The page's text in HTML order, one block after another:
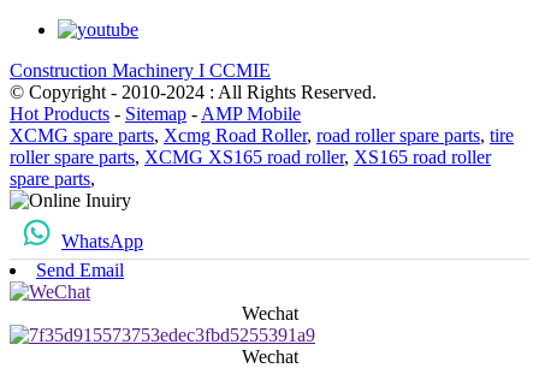
Construction Machinery I CCMIE
© Copyright - 2010-2024 : All Rights Reserved.
Hot Products - Sitemap - AMP Mobile
XCMG spare parts, Xcmg Road Roller, road roller spare parts, tire
roller spare parts, XCMG XS165 road roller, XS165 road roller
spare parts,
WhatsApp
Send Email
Wechat
Wechat